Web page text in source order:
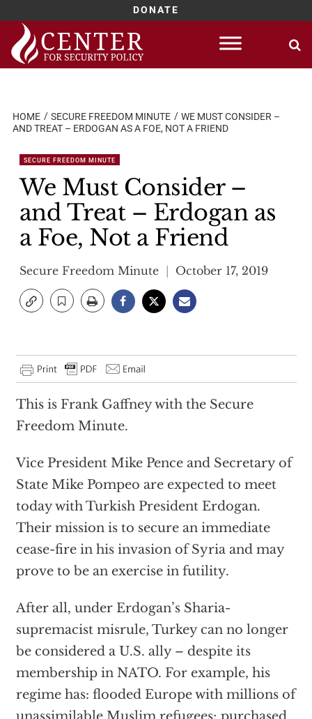
DONATE
Skip
content
HOME SECURE FREEDOM MINUTE
WE MUST CONSIDER –
AND TREAT – ERDOGAN AS A FOE, NOT A FRIEND
SECURE FREEDOM MINUTE
We Must Consider –
and Treat – Erdogan as
a Foe, Not a Friend
Secure Freedom Minute October 17, 2019
This is Frank Gaffney with the Secure
Freedom Minute.
Vice President Mike Pence and Secretary of
State Mike Pompeo are expected to meet
today with Turkish President Erdogan.
Their mission is to secure an immediate
cease-fire in his invasion of Syria and may
prove to be an exercise in futility.
After all, under Erdogan’s Sharia-
supremacist misrule, Turkey can no longer
be considered a U.S. ally – despite its
membership in NATO. For example, his
regime has: flooded Europe with millions of